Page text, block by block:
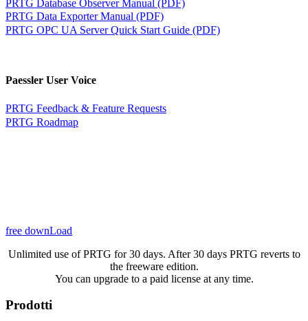
PRTG Database Observer Manual (PDF)
PRTG Data Exporter Manual (PDF)
PRTG OPC UA Server Quick Start Guide (PDF)
Paessler User Voice
PRTG Feedback & Feature Requests
PRTG Roadmap
free downLoad
Unlimited use of PRTG for 30 days. After 30 days PRTG reverts to
the freeware edition.
You can upgrade to a paid license at any time.
Prodotti